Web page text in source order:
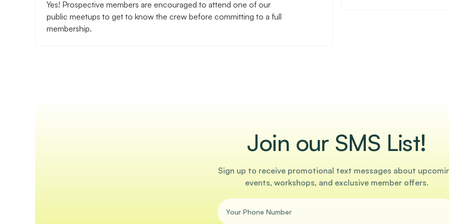
Yes! Prospective members are encouraged to attend one of our
public meetups to get to know the crew before committing to a full
membership.
Join our SMS List!
Sign up to receive promotional text messages about
events, workshops, and exclusive member offers.